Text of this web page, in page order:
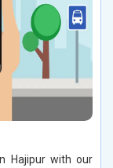
Hajipur with our